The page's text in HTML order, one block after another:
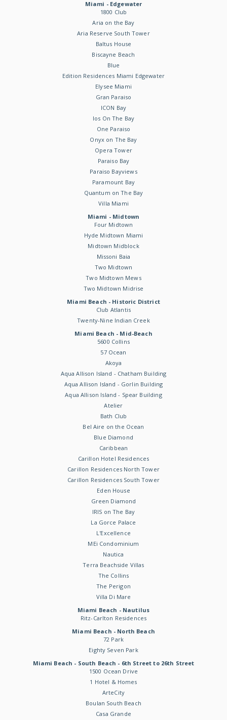
Miami - Edgewater
1800 Club
Aria on the Bay
Aria Reserve South Tower
Baltus House
Biscayne Beach
Blue
Edition Residences Miami Edgewater
Elysee Miami
Gran Paraiso
ICON Bay
Ios On The Bay
One Paraiso
Onyx on The Bay
Opera Tower
Paraiso Bay
Paraiso Bayviews
Paramount Bay
Quantum on The Bay
Villa Miami
Miami - Midtown
Four Midtown
Hyde Midtown Miami
Midtown Midblock
Missoni Baia
Two Midtown
Two Midtown Mews
Two Midtown Midrise
Miami Beach - Historic District
Club Atlantis
Twenty-Nine Indian Creek
Miami Beach - Mid-Beach
5600 Collins
57 Ocean
Akoya
Aqua Allison Island - Chatham Building
Aqua Allison Island - Gorlin Building
Aqua Allison Island - Spear Building
Atelier
Bath Club
Bel Aire on the Ocean
Blue Diamond
Caribbean
Carillon Hotel Residences
Carillon Residences North Tower
Carillon Residences South Tower
Eden House
Green Diamond
IRIS on The Bay
La Gorce Palace
L'Excellence
MEi Condominium
Nautica
Terra Beachside Villas
The Collins
The Perigon
Villa Di Mare
Miami Beach - Nautilus
Ritz-Carlton Residences
Miami Beach - North Beach
72 Park
Eighty Seven Park
Miami Beach - South Beach - 6th Street to 26th Street
1500 Ocean Drive
1 Hotel & Homes
ArteCity
Boulan South Beach
Casa Grande